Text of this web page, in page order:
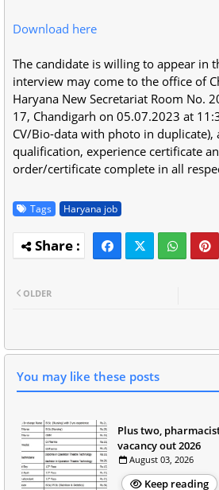
Download here
The candidate is willing to appear in
interview may come to the office of
Haryana New Secretariat Room No.
17, Chandigarh on 05.07.2023 at
CV/Bio-data with photo in duplicate),
qualification, experience certificate
order/certificate complete in all
Tags Haryana job
OLDER
You may like these posts
Plus two,
vacancy out 2026
August 03, 2026
Keep reading